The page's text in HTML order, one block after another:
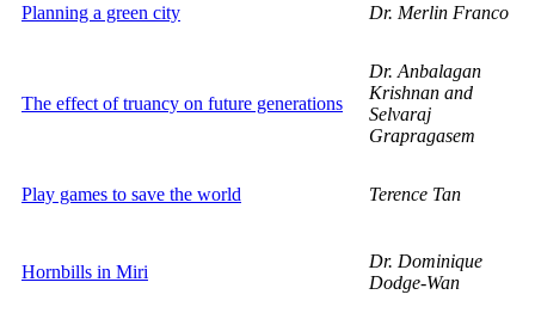
Planning a green city Dr. Merlin Franco
The effect of truancy on future generations
Dr. Anbalagan
Krishnan and
Selvaraj
Grapragasem
Play games to save the world Terence Tan
Hornbills in Miri
Dr. Dominique
Dodge-Wan